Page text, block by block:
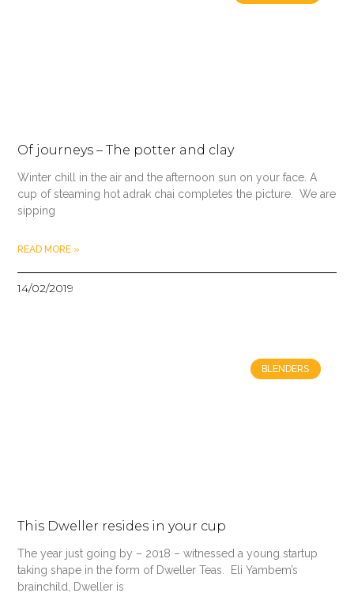
Of journeys – The potter and clay
Winter chill in the air and the afternoon sun on your face. A
cup of steaming hot adrak chai completes the picture. We are
sipping
READ MORE »
14/02/2019
BLENDERS
This Dweller resides in your cup
The year just going by – 2018 – witnessed a young startup
taking shape in the form of Dweller Teas. Eli Yambem’s
brainchild, Dweller is